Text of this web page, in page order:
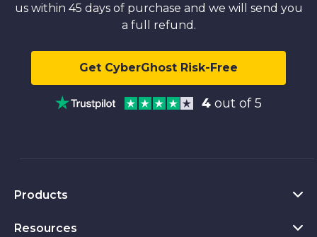
us within 45 days of purchase and we will send you
a full refund.
Get CyberGhost Risk-Free
4 out of 5
Products
VPN for PC
Resources